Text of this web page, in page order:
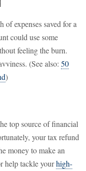
of expenses saved for a
could use some
feeling the burn.
(See also: 50
)
top source of financial
your tax refund
money to make an
help tackle yourhigh-